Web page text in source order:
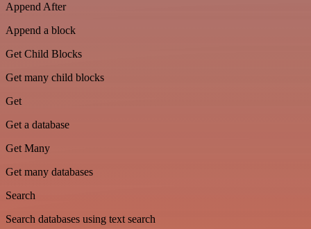
Append After
Append a block
Get Child Blocks
Get many child blocks
Get
Get a database
Get Many
Get many databases
Search
Search databases using text search